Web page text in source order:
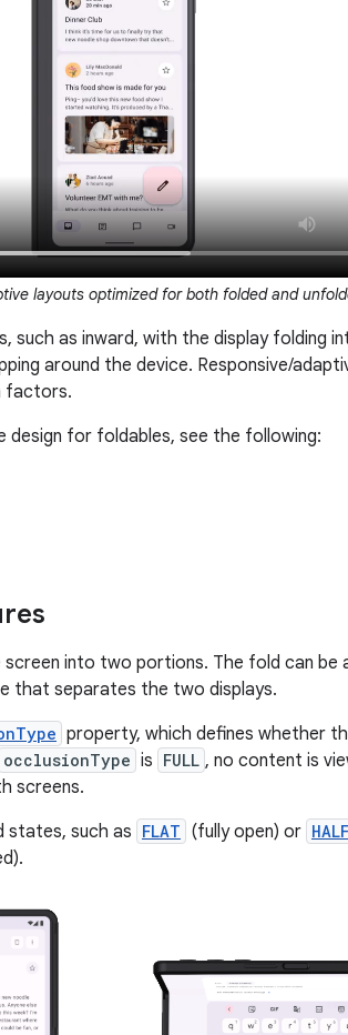
layouts optimized for both folded and
such as inward, with the display folding
around the device. Responsive/
factors.
design for foldables, see the following:
into two portions. The fold can be
that separates the two displays.
property, which defines whether
occlusionType is FULL , no content is
screens.
states, such as FLAT (fully open) or